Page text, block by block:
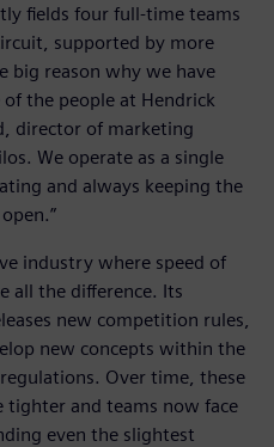
fields four full-time teams
supported by more
big reason why we have
of the people at Hendrick
director of marketing
We operate as a single
and always keeping the
industry where speed of
all the difference. Its
new competition rules,
new concepts within the
Over time, these
tighter and teams now face
even the slightest